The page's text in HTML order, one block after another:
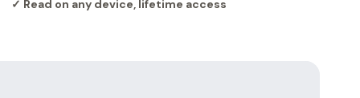
✓ Read on any device, lifetime access